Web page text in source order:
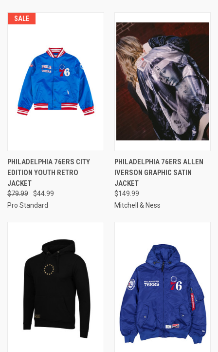
SALE
PHILADELPHIA 76ERS CITY
EDITION YOUTH RETRO
JACKET
$79.99
$44.99
Pro Standard
PHILADELPHIA 76ERS ALLEN
IVERSON GRAPHIC SATIN
JACKET
$149.99
Mitchell & Ness